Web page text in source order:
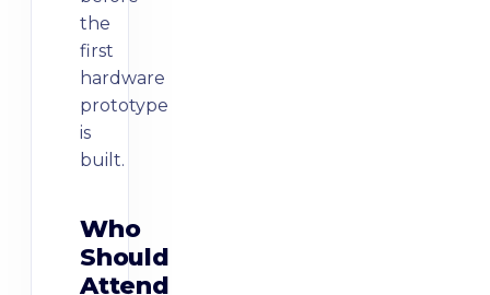
the
first
hardware
prototype
is
Who
Should
Attend